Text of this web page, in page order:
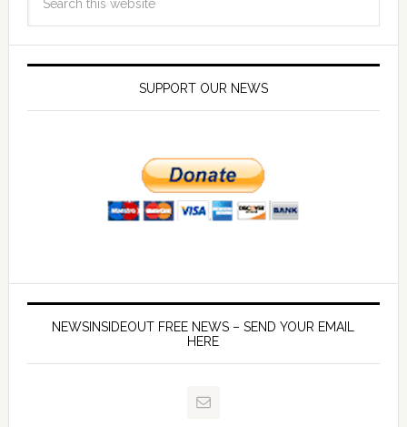
SUPPORT OUR NEWS
NEWSINSIDEOUT FREE NEWS – SEND YOUR EMAIL
HERE